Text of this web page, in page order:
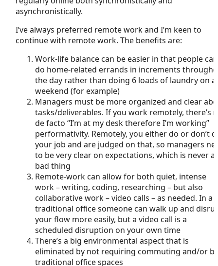
asynchronistically.
I’ve always preferred remote work and I’m keen to
continue with remote work. The benefits are:
Work-life balance can be easier in that people can
do home-related errands in increments
the day rather than doing 6 loads of laundry on a
weekend (for example)
Managers must be more organized and clear
tasks/deliverables. If you work remotely, there’s
de facto “I’m at my desk therefore I’m working”
performativity. Remotely, you either do or don’t
your job and are judged on that, so managers
to be very clear on expectations, which is never a
bad thing
Remote-work can allow for both quiet, intense
work – writing, coding, researching – but also
collaborative work – video calls – as needed. In a
traditional office someone can walk up and
your flow more easily, but a video call is a
scheduled disruption on your own time
There’s a big environmental aspect that is
eliminated by not requiring commuting and/or
traditional office spaces